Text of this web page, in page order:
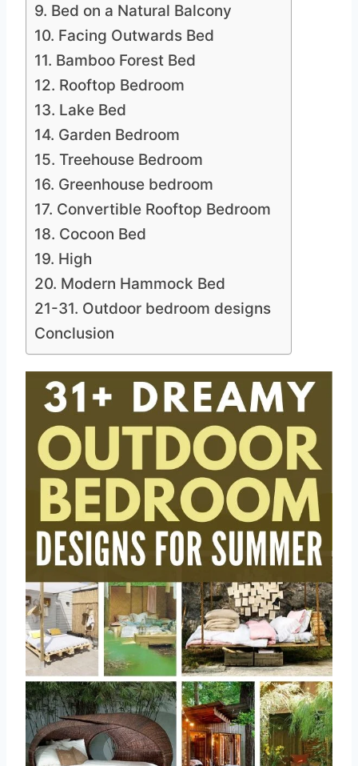
9. Bed on a Natural Balcony
10. Facing Outwards Bed
11. Bamboo Forest Bed
12. Rooftop Bedroom
13. Lake Bed
14. Garden Bedroom
15. Treehouse Bedroom
16. Greenhouse bedroom
17. Convertible Rooftop Bedroom
18. Cocoon Bed
19. High
20. Modern Hammock Bed
21-31. Outdoor bedroom designs
Conclusion